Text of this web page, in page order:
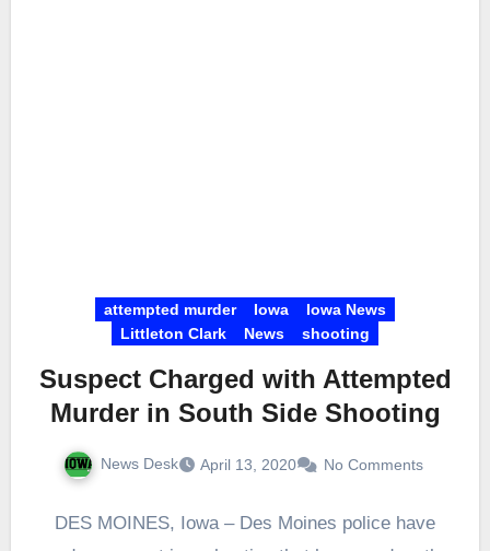
attempted murder Iowa
Iowa News
Littleton Clark
News shooting
Suspect Charged with Attempted
Murder in South Side Shooting
News Desk April 13, 2020 No Comments
DES MOINES, Iowa – Des Moines police have